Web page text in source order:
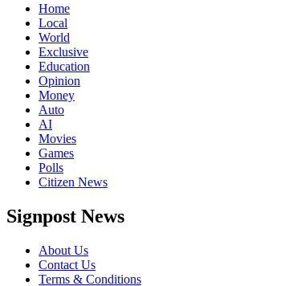
Home
Local
World
Exclusive
Education
Opinion
Money
Auto
AI
Movies
Games
Polls
Citizen News
Signpost News
About Us
Contact Us
Terms & Conditions